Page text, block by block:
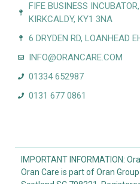
FIFE BUSINESS
KIRKCALDY, KY1 3NA
6 DRYDEN RD, LOANHEAD
INFO@ORANCARE.COM
01334 652987
0131 677 0861
IMPORTANT INFORMATION:
Oran Care is part of Oran